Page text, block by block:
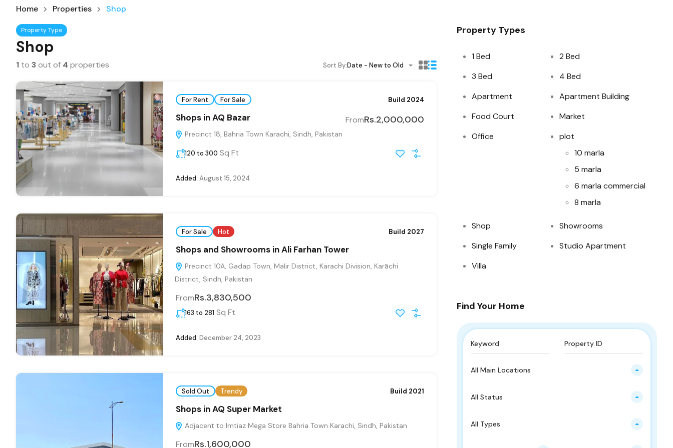
Home Properties Shop
Property Type
Shop
1 to 3out of 4 properties Sort By:Date - New to Old
For Rent For Sale Build 2024
Shops in AQ Bazar
Precinct 18, Bahria Town Karachi, Sindh, Pakistan
FromRs.2,000,000
120 to 300 Sq Ft
Added: August 15, 2024
For Sale Hot Build 2027
Shops and Showrooms in Ali Farhan Tower
Precinct 10A, Gadap Town, Malir District, Karachi Division, Karāchi
District, Sindh, Pakistan
FromRs.3,830,500
163 to 281 Sq Ft
Added: December 24, 2023
Sold Out Trendy Build 2021
Shops in AQ Super Market
Adjacent to Imtiaz Mega Store Bahria Town Karachi, Sindh, Pakistan
FromRs.1,600,000
Property Types
1 Bed
2 Bed
3 Bed
4 Bed
Apartment
Apartment Building
Food Court
Market
Office
plot
10 marla
5 marla
6 marla commercial
8 marla
Shop
Showrooms
Single Family
Studio Apartment
Villa
Find Your Home
All Main Locations
All Status
All Types